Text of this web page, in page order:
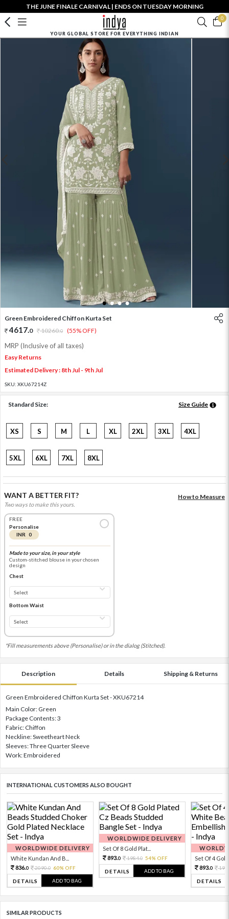
THE JUNE FINALE CARNIVAL | ENDS ON TUESDAY MORNING
0
YOUR GLOBAL STORE FOR EVERYTHING INDIAN
1 2 3 4
Green Embroidered Chiffon Kurta Set
4617.0 10260.0 (55% OFF)
MRP (Inclusive of all taxes)
Easy Returns
Estimated Delivery : 8th Jul - 9th Jul
SKU: XKU67214Z
Standard Size: Size Guide
XS S M L XL 2XL 3XL 4XL
5XL 6XL 7XL 8XL
WANT A BETTER FIT?
Two ways to make this yours.
How to Measure
FREE
Personalise
INR 0
Made to your size, in your style
Custom-stitched blouse in your chosen
design
Chest
Bottom Waist
*Fill measurements above (Personalise) or in the dialog (Stitched).
Description Details Shipping & Returns
Green Embroidered Chiffon Kurta Set - XKU67214
Main Color: Green
Package Contents: 3
Fabric: Chiffon
Neckline: Sweetheart Neck
Sleeves: Three Quarter Sleeve
Work: Embroidered
INTERNATIONAL CUSTOMERS ALSO BOUGHT
WORLDWIDE DELIVERY
White Kundan And B...
836.0 2090.0 60% OFF
DETAILS ADD TO BAG
WORLDWIDE DELIVERY
Set Of 8 Gold Plat...
893.0 1984.0 54% OFF
DETAILS ADD TO BAG
Set Of 4 Gold
893.0
DETAILS
SIMILAR PRODUCTS